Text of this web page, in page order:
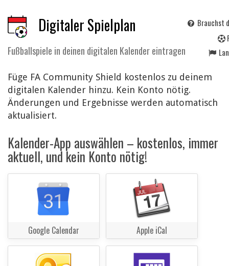
Digitaler Spielplan
Fußballspiele in deinen digitalen Kalender eintragen
Brauchst
Füge FA Community Shield kostenlos zu deinem
digitalen Kalender hinzu. Kein Konto nötig.
Änderungen und Ergebnisse werden automatisch
aktualisiert.
Kalender-App auswählen – kostenlos, immer
aktuell, und kein Konto nötig!
Google Calendar Apple iCal